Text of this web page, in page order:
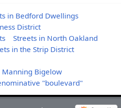
in Bedford Dwellings
District
Streets in North Oakland
in the Strip District
Manning Bigelow
"boulevard"